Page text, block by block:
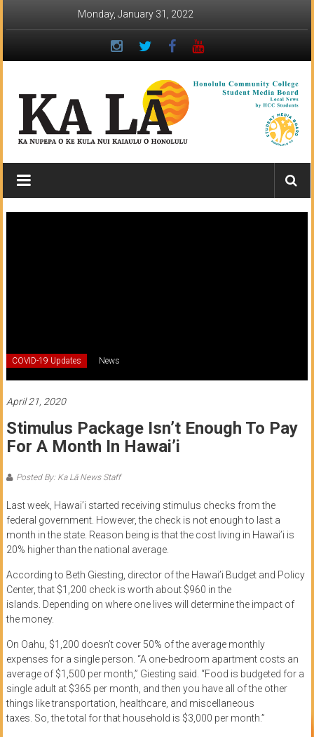
Monday, January 31, 2022
Ka
Lā
News:
Honolulu
Community
College
News
by
students
COVID-19 Updates News
April 21, 2020
Stimulus Package Isn’t Enough To Pay
For A Month In Hawai’i
Posted By: Ka Lā News Staff
Last week, Hawai’i started receiving stimulus checks fromthe
federal government. However, the check is not enoughto last a
month in the state. Reason being is that the cost living in Hawai’i is
20% higher than the national average.
According to Beth Giesting, director of the Hawai’i Budget and Policy
Center,that $1,200 check is worth about $960 in the
islands. Depending on where one lives will determine the impact of
the money.
On Oahu, $1,200 doesn’t cover 50% ofthe average monthly
expenses for a single person. “A one-bedroom apartment costs an
average of $1,500 per month,” Giesting said. “Food is budgeted for a
single adult at $365 per month, and then you have all of the other
things like transportation, healthcare, and miscellaneous
taxes. So,the total for that household is $3,000 per month.”